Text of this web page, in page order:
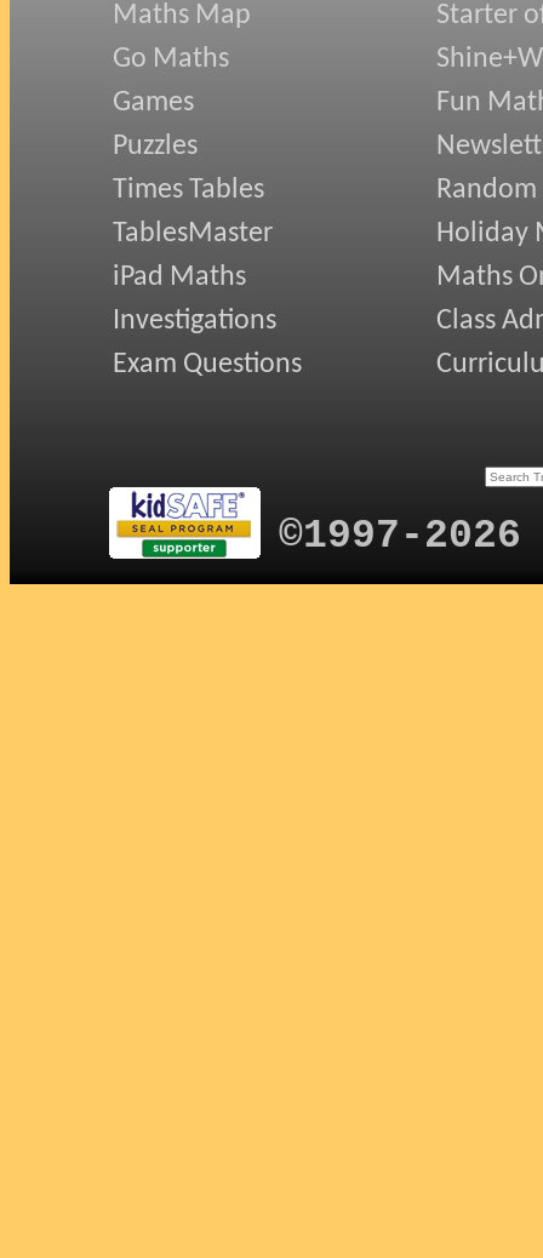
Maths Map
Go Maths
Games
Puzzles
Times Tables
TablesMaster
iPad Maths
Investigations
Exam Questions
Starter
Fun
Random
Holiday
Maths
Class
©1997-2026